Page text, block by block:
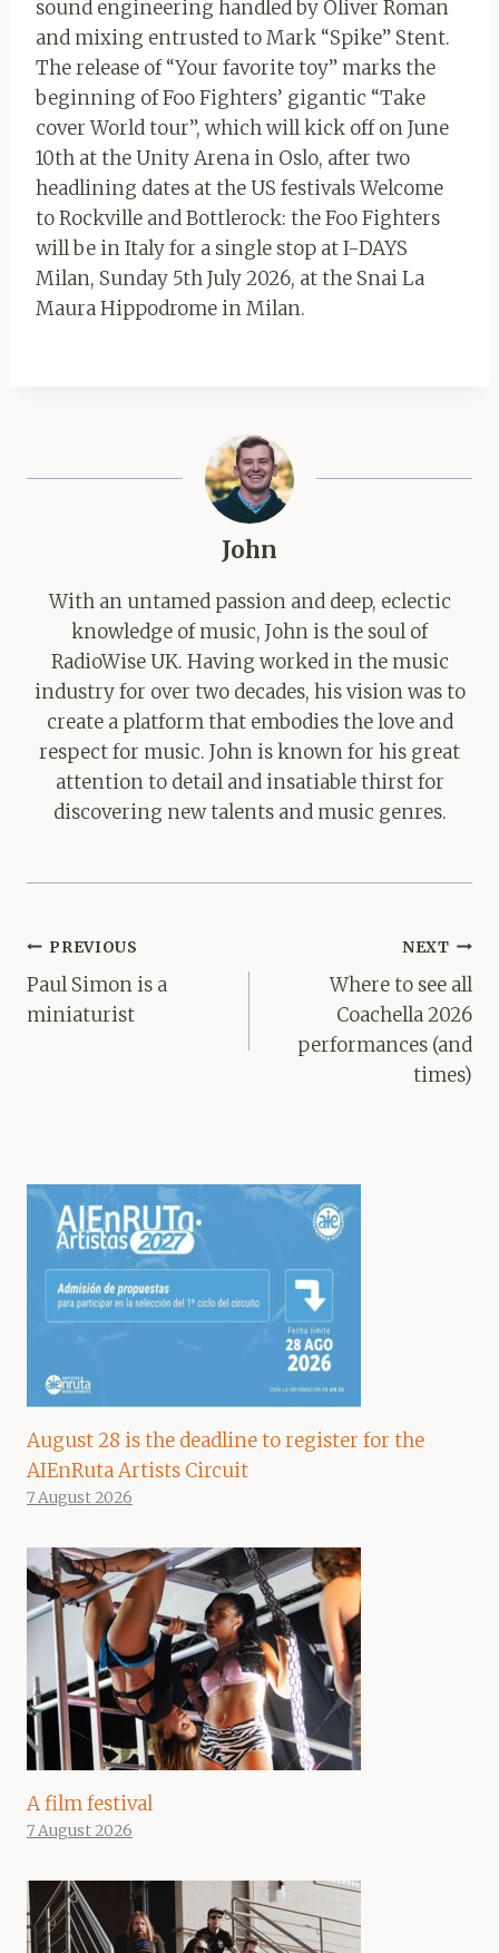
sound engineering handled by Oliver Roman
and mixing entrusted to Mark “Spike” Stent.
The release of “Your favorite toy” marks the
beginning of Foo Fighters’ gigantic “Take
cover World tour”, which will kick off on June
10th at the Unity Arena in Oslo, after two
headlining dates at the US festivals Welcome
to Rockville and Bottlerock: the Foo Fighters
will be in Italy for a single stop at I-DAYS
Milan, Sunday 5th July 2026, at the Snai La
Maura Hippodrome in Milan.
John
With an untamed passion and deep, eclectic
knowledge of music, John is the soul of
RadioWise UK. Having worked in the music
industry for over two decades, his vision was to
create a platform that embodies the love and
respect for music. John is known for his great
attention to detail and insatiable thirst for
discovering new talents and music genres.
Post
navigation
PREVIOUS
Paul Simon is a
miniaturist
NEXT
Where to see all
Coachella 2026
performances (and
times)
August 28 is the deadline to register for the
AIEnRuta Artists Circuit
7 August 2026
A film festival
7 August 2026